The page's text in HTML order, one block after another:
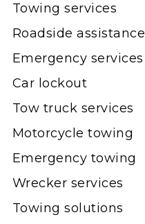
Towing services
Roadside assistance
Emergency services
Car lockout
Tow truck services
Motorcycle towing
Emergency towing
Wrecker services
Towing solutions